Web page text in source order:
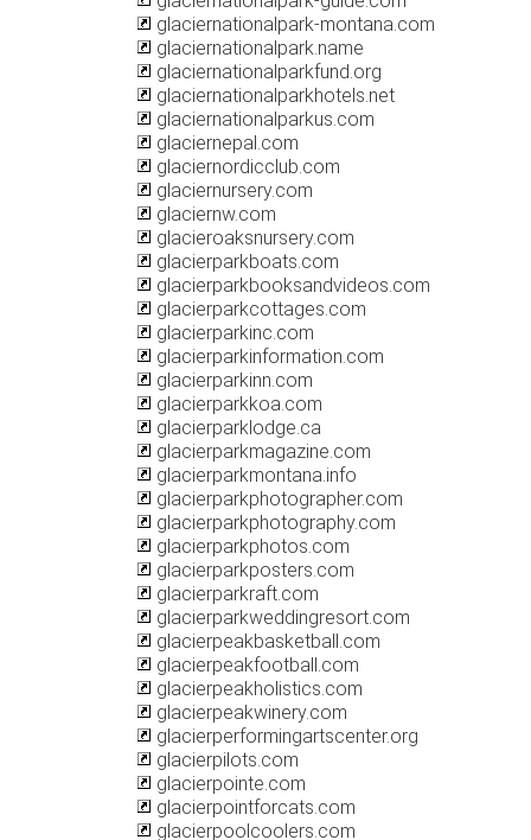
glaciernationalpark-montana.com
glaciernationalpark.name
glaciernationalparkfund.org
glaciernationalparkhotels.net
glaciernationalparkus.com
glaciernepal.com
glaciernordicclub.com
glaciernursery.com
glaciernw.com
glacieroaksnursery.com
glacierparkboats.com
glacierparkbooksandvideos.com
glacierparkcottages.com
glacierparkinc.com
glacierparkinformation.com
glacierparkinn.com
glacierparkkoa.com
glacierparklodge.ca
glacierparkmagazine.com
glacierparkmontana.info
glacierparkphotographer.com
glacierparkphotography.com
glacierparkphotos.com
glacierparkposters.com
glacierparkraft.com
glacierparkweddingresort.com
glacierpeakbasketball.com
glacierpeakfootball.com
glacierpeakholistics.com
glacierpeakwinery.com
glacierperformingartscenter.org
glacierpilots.com
glacierpointe.com
glacierpointforcats.com
glacierpoolcoolers.com